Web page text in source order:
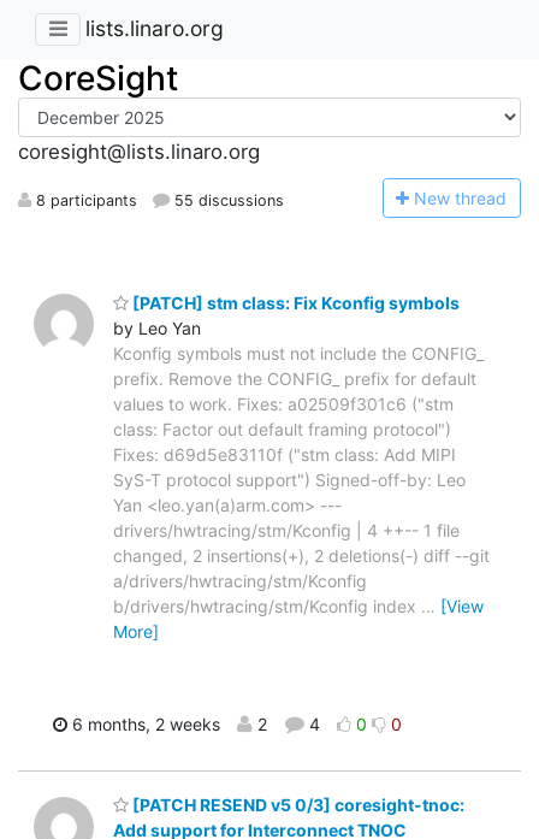
lists.linaro.org
CoreSight
coresight@lists.linaro.org
8 participants 55 discussions New thread
[PATCH] stm class: Fix Kconfig symbols
by Leo Yan
Kconfig symbols must not include the CONFIG_
prefix. Remove the CONFIG_ prefix for default
values to work. Fixes: a02509f301c6 ("stm
class: Factor out default framing protocol")
Fixes: d69d5e83110f ("stm class: Add MIPI
SyS-T protocol support") Signed-off-by: Leo
Yan <leo.yan(a)arm.com> ---
drivers/hwtracing/stm/Kconfig | 4 ++-- 1 file
changed, 2 insertions(+), 2 deletions(-) diff --git
a/drivers/hwtracing/stm/Kconfig
b/drivers/hwtracing/stm/Kconfig index … [View
More]
6 months, 2 weeks 2 4 0 0
[PATCH RESEND v5 0/3] coresight-tnoc:
Add support for Interconnect TNOC